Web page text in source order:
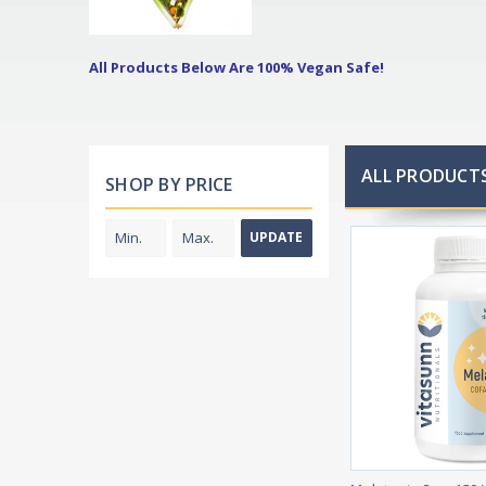
All Products Below Are 100% Vegan Safe!
SHOP BY PRICE
UPDATE
ALL